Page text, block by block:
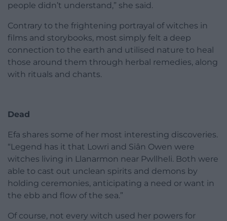
people didn’t understand,” she said.
Contrary to the frightening portrayal of witches in
films and storybooks, most simply felt a deep
connection to the earth and utilised nature to heal
those around them through herbal remedies, along
with rituals and chants.
Dead
Efa shares some of her most interesting discoveries.
“Legend has it that Lowri and Siân Owen were
witches living in Llanarmon near Pwllheli. Both were
able to cast out unclean spirits and demons by
holding ceremonies, anticipating a need or want in
the ebb and flow of the sea.”
Of course, not every witch used her powers for